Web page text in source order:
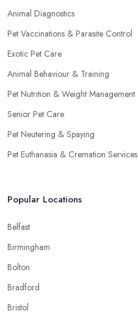
Animal Diagnostics
Pet Vaccinations & Parasite Control
Exotic Pet Care
Animal Behaviour & Training
Pet Nutrition & Weight Management
Senior Pet Care
Pet Neutering & Spaying
Pet Euthanasia & Cremation Services
Popular Locations
Belfast
Birmingham
Bolton
Bradford
Bristol